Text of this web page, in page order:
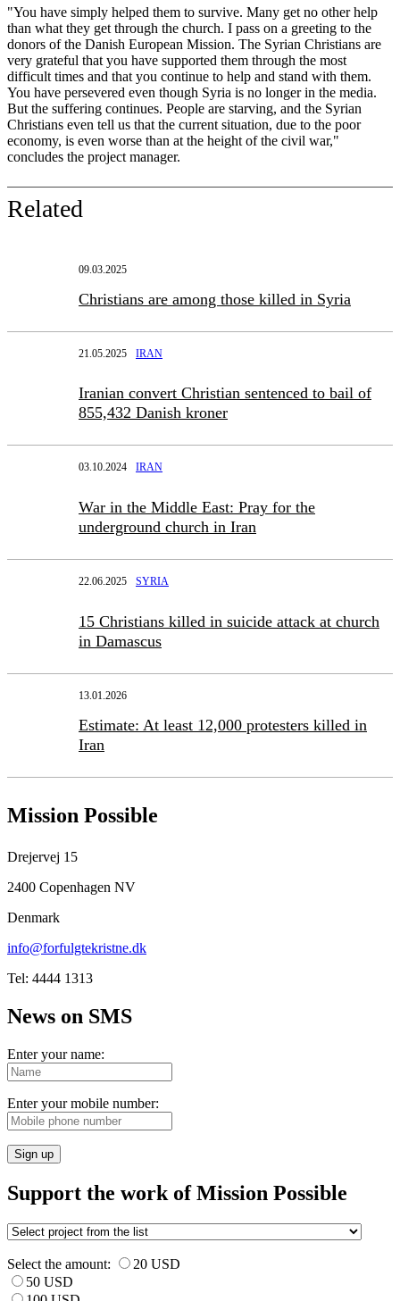
"You have simply helped them to survive. Many get no other help
than what they get through the church. I pass on a greeting to the
donors of the Danish European Mission. The Syrian Christians are
very grateful that you have supported them through the most
difficult times and that you continue to help and stand with them.
You have persevered even though Syria is no longer in the media.
But the suffering continues. People are starving, and the Syrian
Christians even tell us that the current situation, due to the poor
economy, is even worse than at the height of the civil war,"
concludes the project manager.
Related
09.03.2025
Christians are among those killed in Syria
21.05.2025 IRAN
Iranian convert Christian sentenced to bail of
855,432 Danish kroner
03.10.2024 IRAN
War in the Middle East: Pray for the
underground church in Iran
22.06.2025 SYRIA
15 Christians killed in suicide attack at church
in Damascus
13.01.2026
Estimate: At least 12,000 protesters killed in
Iran
Mission Possible
Drejervej 15
2400 Copenhagen NV
Denmark
info@forfulgtekristne.dk
Tel: 4444 1313
News on SMS
Enter your name:
Enter your mobile number:
Sign up
Support the work of Mission Possible
Select the amount:
20 USD
50 USD